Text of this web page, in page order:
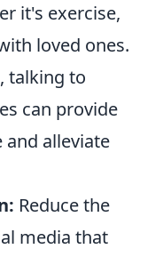
it's exercise,
loved ones.
talking to
can provide
alleviate
Reduce the
media that